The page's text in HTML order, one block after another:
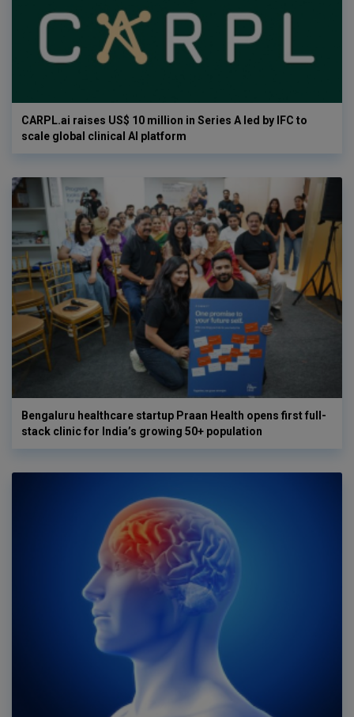
CARPL.ai raises US$ 10 million in Series A led by IFC to
scale global clinical AI platform
Bengaluru healthcare startup Praan Health opens first full-
stack clinic for India’s growing 50+ population